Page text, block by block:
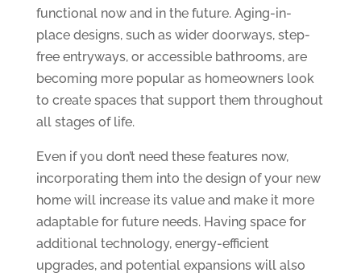
functional now and in the future. Aging-in-
place designs, such as wider doorways, step-
free entryways, or accessible bathrooms, are
becoming more popular as homeowners look
to create spaces that support them throughout
all stages of life.
Even if you don’t need these features now,
incorporating them into the design of your new
home will increase its value and make it more
adaptable for future needs. Having space for
additional technology, energy-efficient
upgrades, and potential expansions will also